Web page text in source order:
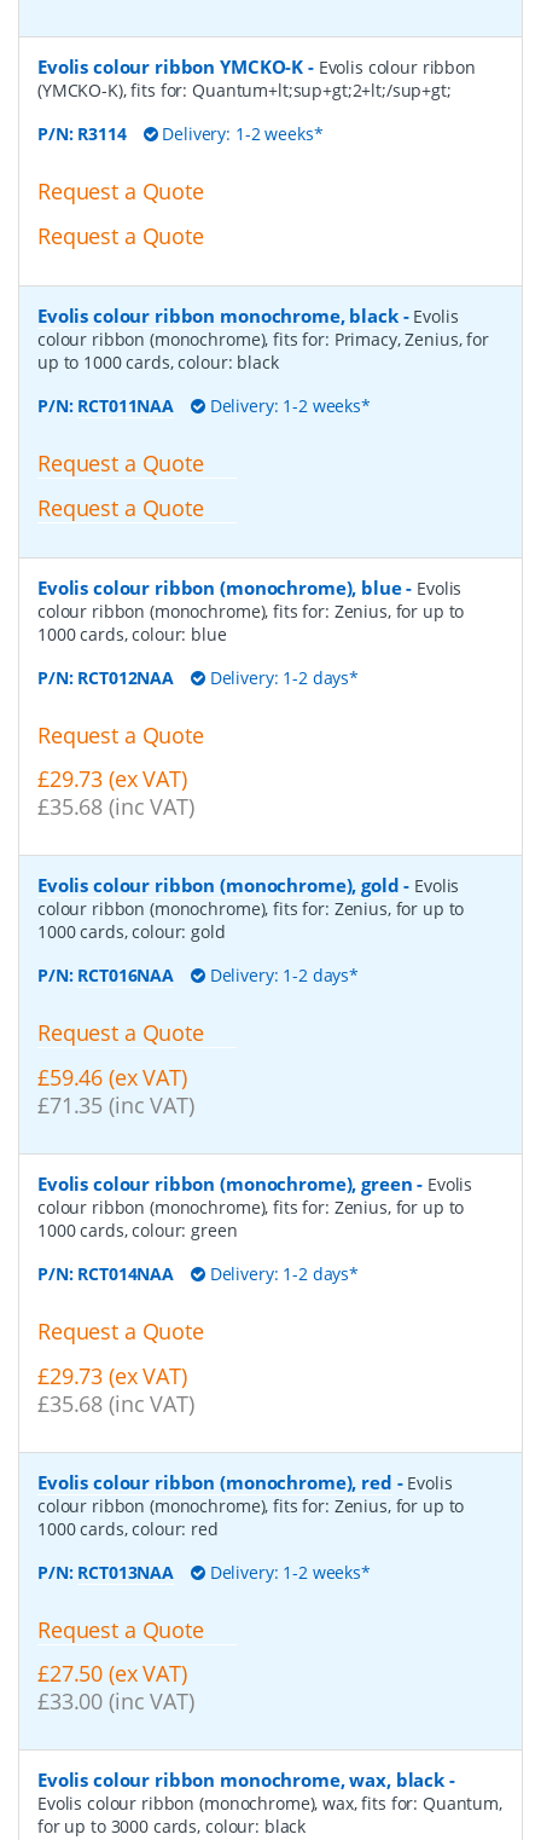
Evolis colour ribbon YMCKO-K - Evolis colour ribbon
(YMCKO-K), fits for: Quantum+lt;sup+gt;2+lt;/sup+gt;
P/N: R3114 Delivery: 1-2 weeks*
Request a Quote
Request a Quote
Evolis colour ribbon monochrome, black- Evolis
colour ribbon (monochrome), fits for: Primacy, Zenius, for
up to 1000 cards, colour: black
P/N: RCT011NAA Delivery: 1-2 weeks*
Request a Quote
Request a Quote
Evolis colour ribbon (monochrome), blue- Evolis
colour ribbon (monochrome), fits for: Zenius, for up to
1000 cards, colour: blue
P/N: RCT012NAA Delivery: 1-2 days*
Request a Quote
£29.73 (ex VAT)
£35.68 (inc VAT)
Evolis colour ribbon (monochrome), gold - Evolis
colour ribbon (monochrome), fits for: Zenius, for up to
1000 cards, colour: gold
P/N: RCT016NAA Delivery: 1-2 days*
Request a Quote
£59.46 (ex VAT)
£71.35 (inc VAT)
Evolis colour ribbon (monochrome), green - Evolis
colour ribbon (monochrome), fits for: Zenius, for up to
1000 cards, colour: green
P/N: RCT014NAA Delivery: 1-2 days*
Request a Quote
£29.73 (ex VAT)
£35.68 (inc VAT)
Evolis colour ribbon (monochrome), red - Evolis
colour ribbon (monochrome), fits for: Zenius, for up to
1000 cards, colour: red
P/N: RCT013NAA Delivery: 1-2 weeks*
Request a Quote
£27.50 (ex VAT)
£33.00 (inc VAT)
Evolis colour ribbon monochrome, wax, black-
Evolis colour ribbon (monochrome), wax, fits for: Quantum,
for up to 3000 cards, colour: black